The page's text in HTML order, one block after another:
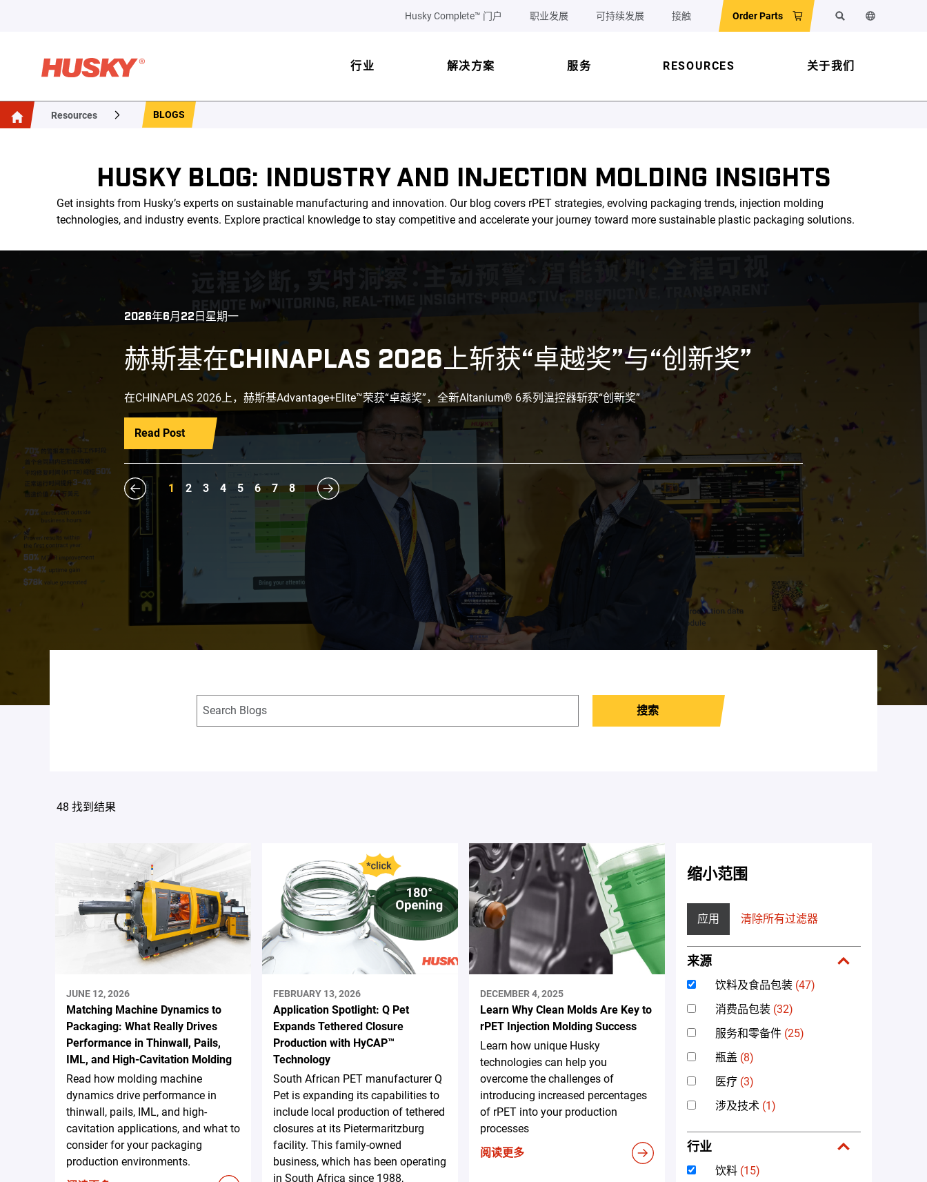
Husky Complete™ 门户 职业发展 可持续发展 接触 Order Parts 搜索 更改网站语
行业 解决方案 服务 RESOURCES 关于我们
Resources BLOGS
HUSKY BLOG: INDUSTRY AND INJECTION MOLDING INSIGHTS
Get insights from Husky’s experts on sustainable manufacturing and innovation. Our blog covers rPET strategies, evolving packaging trends, injection molding
technologies, and industry events. Explore practical knowledge to stay competitive and accelerate your journey toward more sustainable plastic packaging solutions.
2026年6月22日星期一
赫斯基在CHINAPLAS 2026上斩获“卓越奖”与“创新奖”
在CHINAPLAS 2026上，赫斯基Advantage+Elite™荣获“卓越奖”，全新Altanium® 6系列温控器斩获“创新奖”
Read Post
1 2 3 4 5 6 7 8
搜索
48 找到结果
JUNE 12, 2026
Matching Machine Dynamics to
Packaging: What Really Drives
Performance in Thinwall, Pails,
IML, and High-Cavitation Molding
Read how molding machine
dynamics drive performance in
thinwall, pails, IML, and high-
cavitation applications, and what to
consider for your packaging
production environments.
FEBRUARY 13, 2026
Application Spotlight: Q Pet
Expands Tethered Closure
Production with HyCAP™
Technology
South African PET manufacturer Q
Pet is expanding its capabilities to
include local production of tethered
closures at its Pietermaritzburg
facility. This family-owned
business, which has been operating
in South Africa since 1988,
DECEMBER 4, 2025
Learn Why Clean Molds Are Key to
rPET Injection Molding Success
Learn how unique Husky
technologies can help you
overcome the challenges of
introducing increased percentages
of rPET into your production
processes
阅读更多
缩小范围
应用 清除所有过滤器
来源
饮料及食品包装 (47)
消费品包装 (32)
服务和零备件 (25)
瓶盖 (8)
医疗 (3)
涉及技术 (1)
行业
饮料 (15)